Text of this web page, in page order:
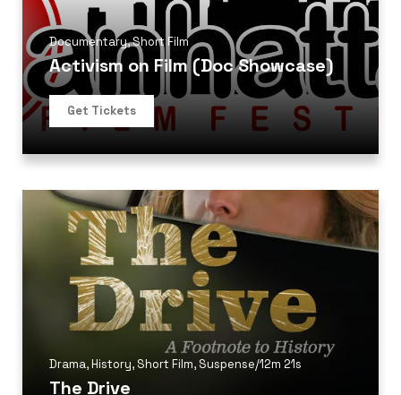
Documentary,Short Film
Activism on Film (Doc Showcase)
Get Tickets
Drama,History, Short Film, Suspense/12m 21s
The Drive